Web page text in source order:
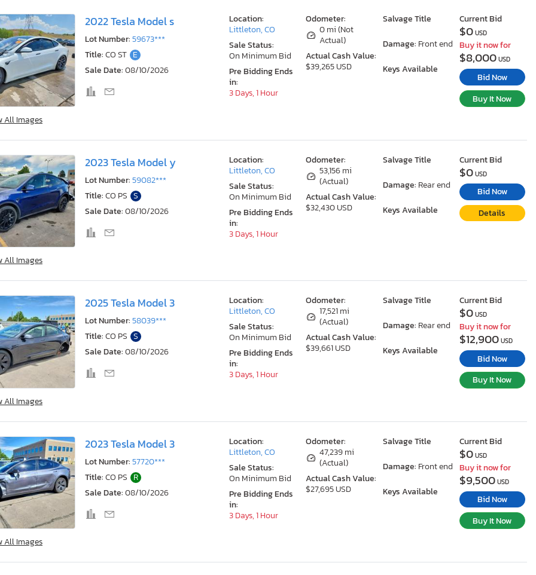
All Images
2022 Tesla Model s
Lot Number:59673***
Title:CO ST E
Sale Date:08/10/2026
Odometer:
0 mi (Not
Actual)
Actual Cash Value:
$39,265 USD
Salvage Title
Damage: Front end
Keys Available
Location:
Littleton, CO
Sale Status:
On Minimum Bid
Pre Bidding Ends
in:
3 Days, 1 Hour
Current Bid
$0USD
Buy it now for
$8,000USD
Bid Now
Buy It Now
All Images
2023 Tesla Model y
Lot Number:59082***
Title:CO PS S
Sale Date:08/10/2026
Odometer:
53,156 mi
(Actual)
Actual Cash Value:
$32,430 USD
Salvage Title
Damage: Rear end
Keys Available
Location:
Littleton, CO
Sale Status:
On Minimum Bid
Pre Bidding Ends
in:
3 Days, 1 Hour
Current Bid
$0USD
Bid Now
Details
All Images
2025 Tesla Model 3
Lot Number:58039***
Title:CO PS S
Sale Date:08/10/2026
Odometer:
17,521 mi
(Actual)
Actual Cash Value:
$39,661 USD
Salvage Title
Damage: Rear end
Keys Available
Location:
Littleton, CO
Sale Status:
On Minimum Bid
Pre Bidding Ends
in:
3 Days, 1 Hour
Current Bid
$0USD
Buy it now for
$12,900USD
Bid Now
Buy It Now
All Images
2023 Tesla Model 3
Lot Number:57720***
Title:CO PS R
Sale Date:08/10/2026
Odometer:
47,239 mi
(Actual)
Actual Cash Value:
$27,695 USD
Salvage Title
Damage: Front end
Keys Available
Location:
Littleton, CO
Sale Status:
On Minimum Bid
Pre Bidding Ends
in:
3 Days, 1 Hour
Current Bid
$0USD
Buy it now for
$9,500USD
Bid Now
Buy It Now